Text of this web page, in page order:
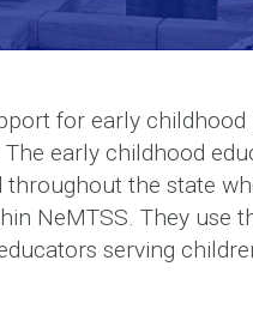
for early
early childhood
the state
NeMTSS. They use
serving